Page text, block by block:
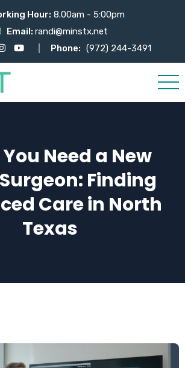
Hour: 8.00am - 5:00pm
Email: randi@minstx.net
Phone: (972) 244-3491
Need a New
Finding
Care in North
Texas